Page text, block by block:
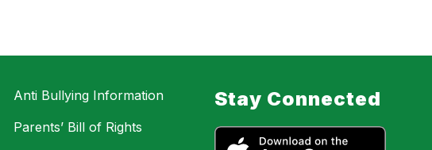
Anti Bullying Information
Parents’ Bill of Rights
Stay Connected